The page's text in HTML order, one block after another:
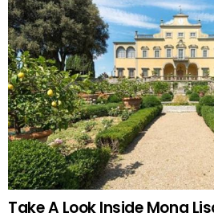
Take A Look Inside Mona